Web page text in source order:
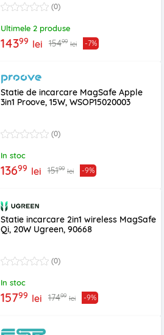
(0)
Ultimele 2 produse
14399 lei 15499 lei -7%
Statie de incarcare MagSafe Apple
3in1 Proove, 15W, WSOP15020003
(0)
In stoc
13699 lei 15199 lei -9%
Statie incarcare 2in1 wireless MagSafe
Qi, 20W Ugreen, 90668
(0)
In stoc
15799 lei 17499 lei -9%